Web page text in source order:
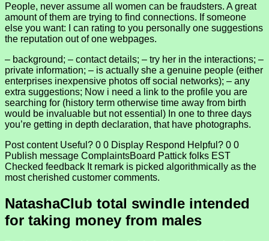
People, never assume all women can be fraudsters. A great
amount of them are trying to find connections. If someone
else you want: I can rating to you personally one suggestions
the reputation out of one webpages.
– background; – contact details; – try her in the interactions; –
private information; – is actually she a genuine people (either
enterprises inexpensive photos off social networks); – any
extra suggestions; Now i need a link to the profile you are
searching for (history term otherwise time away from birth
would be invaluable but not essential) In one to three days
you’re getting in depth declaration, that have photographs.
Post content Useful? 0 0 Display Respond Helpful? 0 0
Publish message ComplaintsBoard Pattick folks EST
Checked feedback It remark is picked algorithmically as the
most cherished customer comments.
NatashaClub total swindle intended
for taking money from males